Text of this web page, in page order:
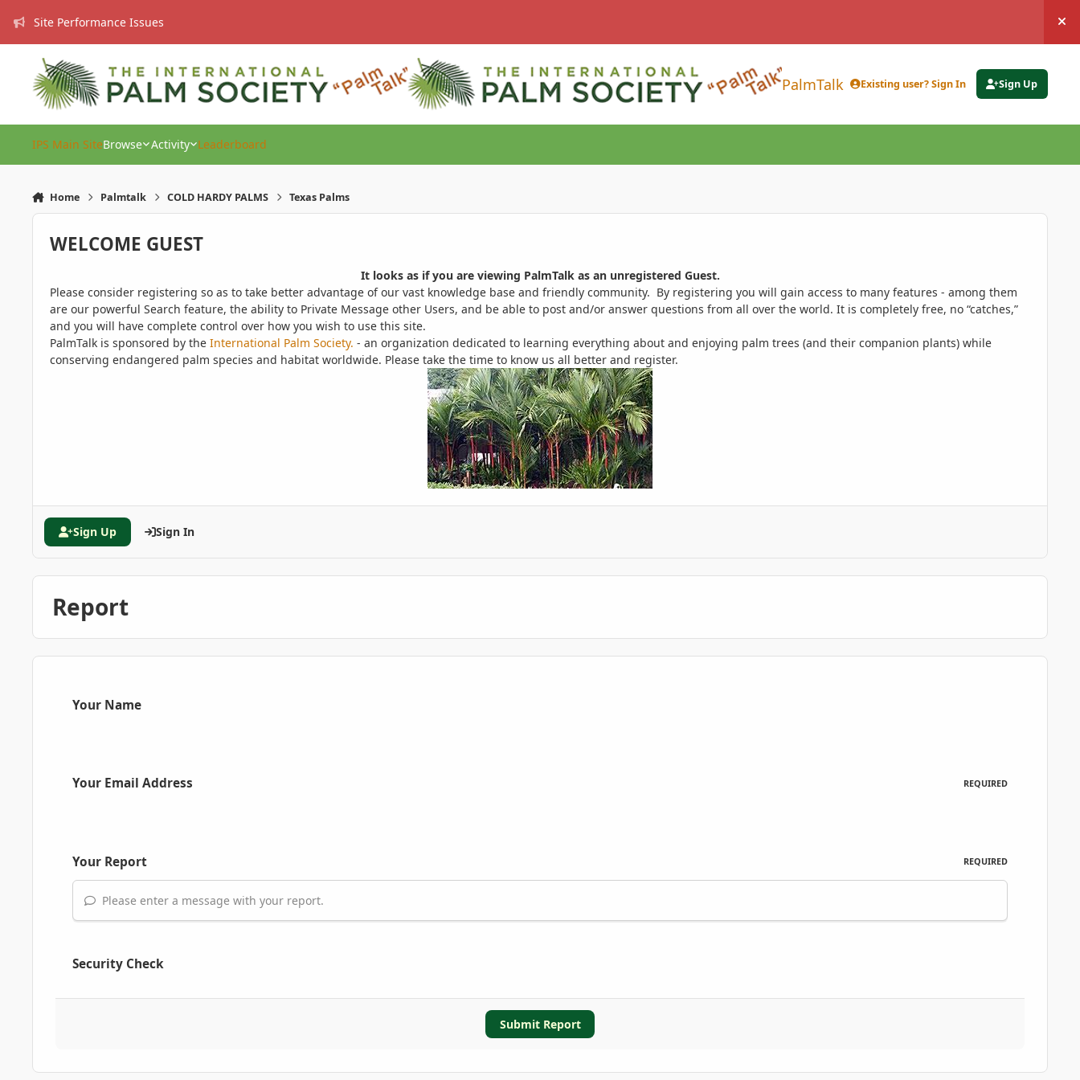
Site Performance Issues
PalmTalk Existing user? Sign In Sign Up
IPS Main SiteBrowse Activity Leaderboard
Home Palmtalk COLD HARDY PALMS Texas Palms
WELCOME GUEST
It looks as if you are viewing PalmTalk as an unregistered Guest.
Please consider registering so as to take better advantage of our vast knowledge base and friendly community. By registering you will gain access to many features - among them
are our powerful Search feature, the ability to Private Message other Users, and be able to post and/or answer questions from all over the world. It is completely free, no “catches,”
and you will have complete control over how you wish to use this site.
PalmTalk is sponsored by the International Palm Society. - an organization dedicated to learning everything about and enjoying palm trees (and their companion plants) while
conserving endangered palm species and habitat worldwide. Please take the time to know us all better and register.
Sign Up Sign In
Report
Your Name
Your Email Address REQUIRED
Your Report REQUIRED
Please enter a message with your report.
Security Check
Submit Report